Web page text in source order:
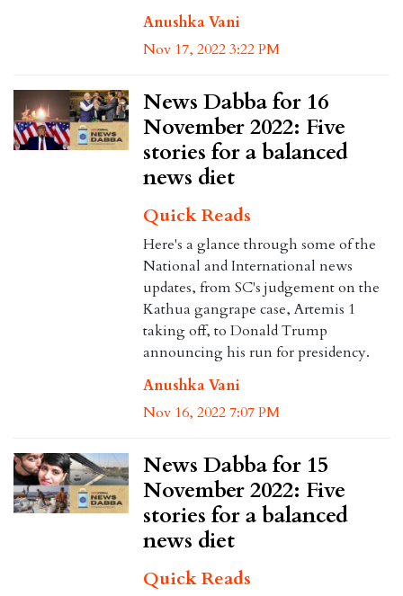
Anushka Vani
Nov 17, 2022 3:22 PM
News Dabba for 16
November 2022: Five
stories for a balanced
news diet
Quick Reads
Here's a glance through some of the
National and International news
updates, from SC's judgement on the
Kathua gangrape case, Artemis 1
taking off, to Donald Trump
announcing his run for presidency.
Anushka Vani
Nov 16, 2022 7:07 PM
News Dabba for 15
November 2022: Five
stories for a balanced
news diet
Quick Reads